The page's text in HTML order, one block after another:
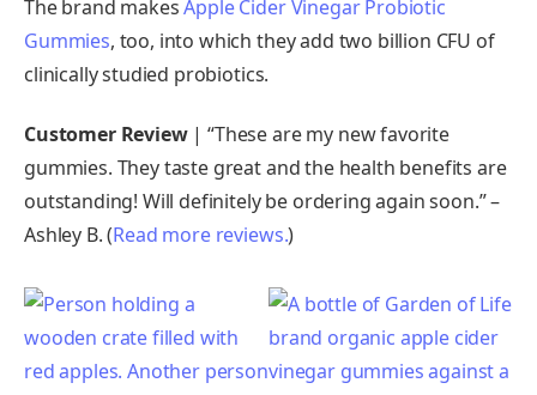
The brand makesApple Cider Vinegar Probiotic
Gummies, too, into which they add two billion CFU of
clinically studied probiotics.
Customer Review| “These are my new favorite
gummies. They taste great and the health benefits are
outstanding! Will definitely be ordering again soon.” –
Ashley B. (Read more reviews.)